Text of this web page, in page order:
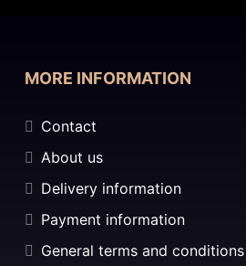
MORE INFORMATION
Contact
About us
Delivery information
Payment information
General terms and conditions